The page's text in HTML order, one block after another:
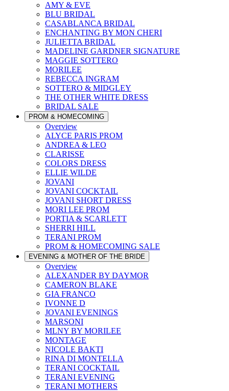
AMY & EVE
BLU BRIDAL
CASABLANCA BRIDAL
ENCHANTING BY MON CHERI
JULIETTA BRIDAL
MADELINE GARDNER SIGNATURE
MAGGIE SOTTERO
MORILEE
REBECCA INGRAM
SOTTERO & MIDGLEY
THE OTHER WHITE DRESS
BRIDAL SALE
PROM & HOMECOMING
Overview
ALYCE PARIS PROM
ANDREA & LEO
CLARISSE
COLORS DRESS
ELLIE WILDE
JOVANI
JOVANI COCKTAIL
JOVANI SHORT DRESS
MORI LEE PROM
PORTIA & SCARLETT
SHERRI HILL
TERANI PROM
PROM & HOMECOMING SALE
EVENING & MOTHER OF THE BRIDE
Overview
ALEXANDER BY DAYMOR
CAMERON BLAKE
GIA FRANCO
IVONNE D
JOVANI EVENINGS
MARSONI
MLNY BY MORILEE
MONTAGE
NICOLE BAKTI
RINA DI MONTELLA
TERANI COCKTAIL
TERANI EVENING
TERANI MOTHERS